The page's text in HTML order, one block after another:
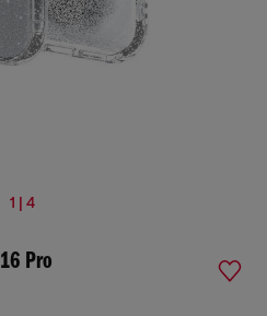
1 | 4
Pro